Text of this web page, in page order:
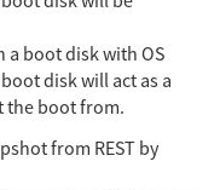
a boot disk with OS
disk will act as a
the boot from.
from REST by